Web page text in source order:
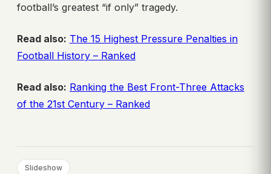
football’s greatest “if only” tragedy.
Read also: The 15 Highest Pressure Penalties in
Football History – Ranked
Read also: Ranking the Best Front-Three Attacks
of the 21st Century – Ranked
Slideshow